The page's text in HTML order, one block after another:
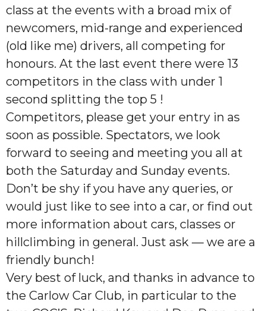
class at the events with a broad mix of
newcomers, mid-range and experienced
(old like me) drivers, all competing for
honours. At the last event there were 13
competitors in the class with under 1
second splitting the top 5 !
Competitors, please get your entry in as
soon as possible. Spectators, we look
forward to seeing and meeting you all at
both the Saturday and Sunday events.
Don’t be shy if you have any queries, or
would just like to see into a car, or find out
more information about cars, classes or
hillclimbing in general. Just ask — we are a
friendly bunch!
Very best of luck, and thanks in advance to
the Carlow Car Club, in particular to the